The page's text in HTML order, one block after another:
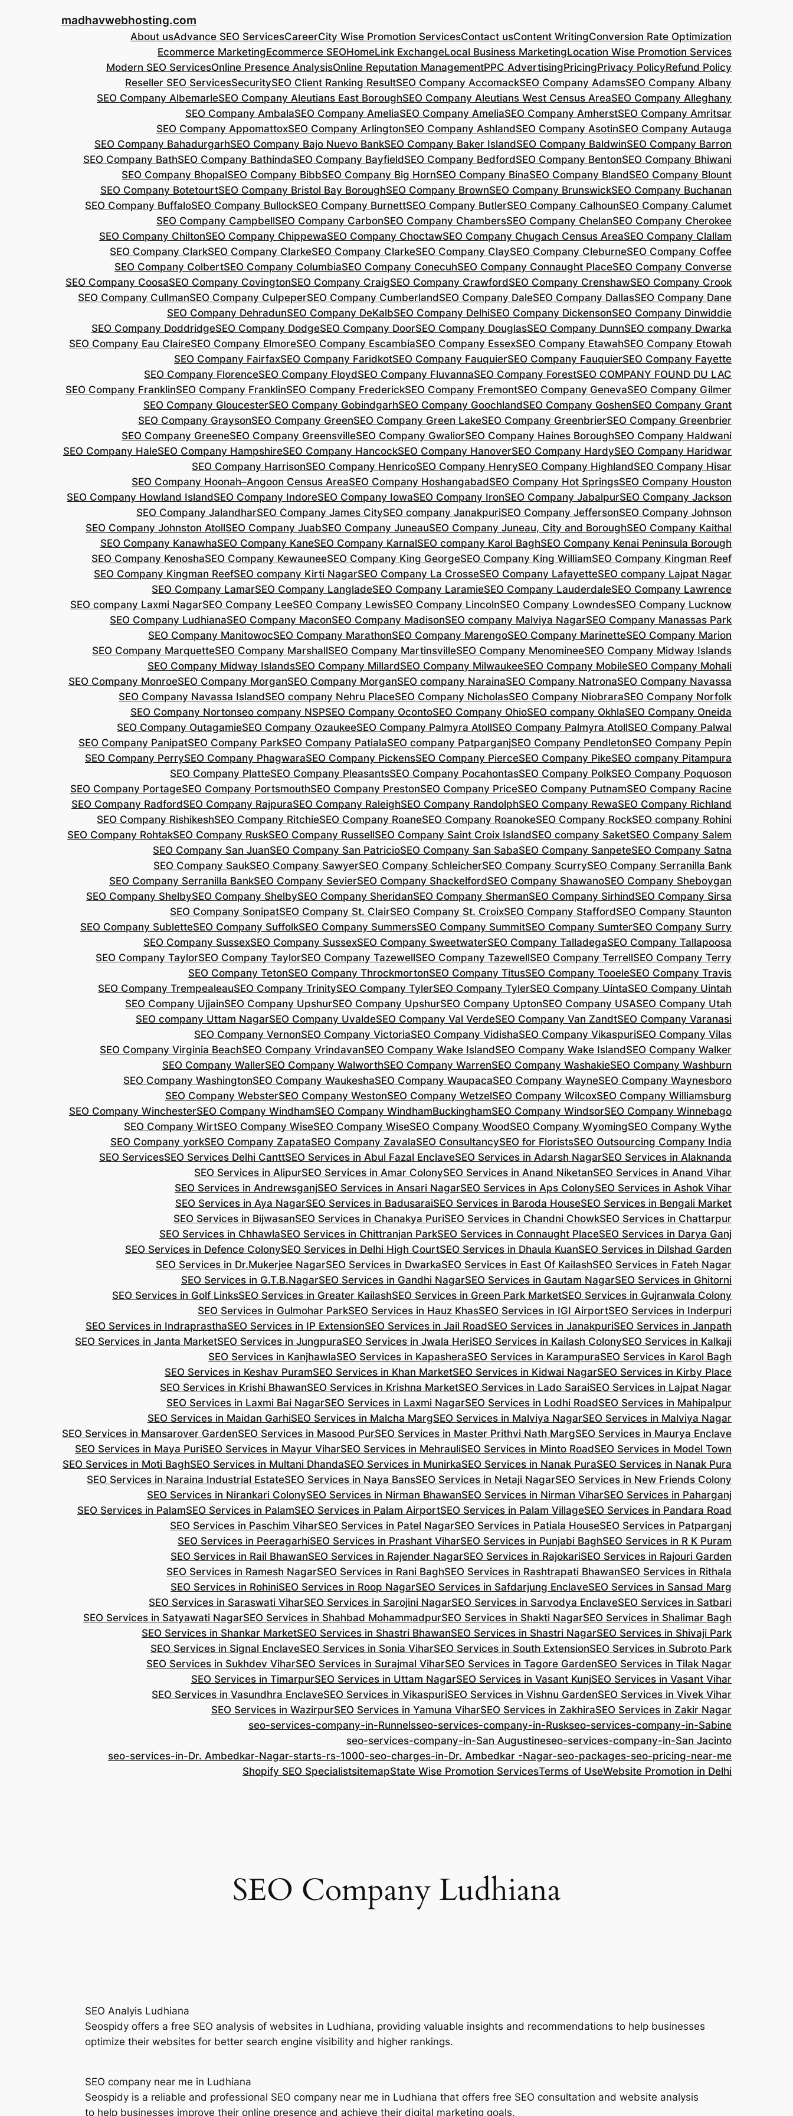
madhavwebhosting.com
About usAdvance SEO ServicesCareerCity Wise Promotion ServicesContact usContent WritingConversion Rate Optimization
Ecommerce MarketingEcommerce SEOHomeLink ExchangeLocal Business MarketingLocation Wise Promotion Services
Modern SEO ServicesOnline Presence AnalysisOnline Reputation ManagementPPC AdvertisingPricingPrivacy PolicyRefund Policy
Reseller SEO ServicesSecuritySEO Client Ranking ResultSEO Company AccomackSEO Company AdamsSEO Company Albany
SEO Company AlbemarleSEO Company Aleutians East BoroughSEO Company Aleutians West Census AreaSEO Company Alleghany
SEO Company AmbalaSEO Company AmeliaSEO Company AmeliaSEO Company AmherstSEO Company Amritsar
SEO Company AppomattoxSEO Company ArlingtonSEO Company AshlandSEO Company AsotinSEO Company Autauga
SEO Company BahadurgarhSEO Company Bajo Nuevo BankSEO Company Baker IslandSEO Company BaldwinSEO Company Barron
SEO Company BathSEO Company BathindaSEO Company BayfieldSEO Company BedfordSEO Company BentonSEO Company Bhiwani
SEO Company BhopalSEO Company BibbSEO Company Big HornSEO Company BinaSEO Company BlandSEO Company Blount
SEO Company BotetourtSEO Company Bristol Bay BoroughSEO Company BrownSEO Company BrunswickSEO Company Buchanan
SEO Company BuffaloSEO Company BullockSEO Company BurnettSEO Company ButlerSEO Company CalhounSEO Company Calumet
SEO Company CampbellSEO Company CarbonSEO Company ChambersSEO Company ChelanSEO Company Cherokee
SEO Company ChiltonSEO Company ChippewaSEO Company ChoctawSEO Company Chugach Census AreaSEO Company Clallam
SEO Company ClarkSEO Company ClarkeSEO Company ClarkeSEO Company ClaySEO Company CleburneSEO Company Coffee
SEO Company ColbertSEO Company ColumbiaSEO Company ConecuhSEO Company Connaught PlaceSEO Company Converse
SEO Company CoosaSEO Company CovingtonSEO Company CraigSEO Company CrawfordSEO Company CrenshawSEO Company Crook
SEO Company CullmanSEO Company CulpeperSEO Company CumberlandSEO Company DaleSEO Company DallasSEO Company Dane
SEO Company DehradunSEO Company DeKalbSEO Company DelhiSEO Company DickensonSEO Company Dinwiddie
SEO Company DoddridgeSEO Company DodgeSEO Company DoorSEO Company DouglasSEO Company DunnSEO company Dwarka
SEO Company Eau ClaireSEO Company ElmoreSEO Company EscambiaSEO Company EssexSEO Company EtawahSEO Company Etowah
SEO Company FairfaxSEO Company FaridkotSEO Company FauquierSEO Company FauquierSEO Company Fayette
SEO Company FlorenceSEO Company FloydSEO Company FluvannaSEO Company ForestSEO COMPANY FOUND DU LAC
SEO Company FranklinSEO Company FranklinSEO Company FrederickSEO Company FremontSEO Company GenevaSEO Company Gilmer
SEO Company GloucesterSEO Company GobindgarhSEO Company GoochlandSEO Company GoshenSEO Company Grant
SEO Company GraysonSEO Company GreenSEO Company Green LakeSEO Company GreenbrierSEO Company Greenbrier
SEO Company GreeneSEO Company GreensvilleSEO Company GwaliorSEO Company Haines BoroughSEO Company Haldwani
SEO Company HaleSEO Company HampshireSEO Company HancockSEO Company HanoverSEO Company HardySEO Company Haridwar
SEO Company HarrisonSEO Company HenricoSEO Company HenrySEO Company HighlandSEO Company Hisar
SEO Company Hoonah–Angoon Census AreaSEO Company HoshangabadSEO Company Hot SpringsSEO Company Houston
SEO Company Howland IslandSEO Company IndoreSEO Company IowaSEO Company IronSEO Company JabalpurSEO Company Jackson
SEO Company JalandharSEO Company James CitySEO company JanakpuriSEO Company JeffersonSEO Company Johnson
SEO Company Johnston AtollSEO Company JuabSEO Company JuneauSEO Company Juneau, City and BoroughSEO Company Kaithal
SEO Company KanawhaSEO Company KaneSEO Company KarnalSEO company Karol BaghSEO Company Kenai Peninsula Borough
SEO Company KenoshaSEO Company KewauneeSEO Company King GeorgeSEO Company King WilliamSEO Company Kingman Reef
SEO Company Kingman ReefSEO company Kirti NagarSEO Company La CrosseSEO Company LafayetteSEO company Lajpat Nagar
SEO Company LamarSEO Company LangladeSEO Company LaramieSEO Company LauderdaleSEO Company Lawrence
SEO company Laxmi NagarSEO Company LeeSEO Company LewisSEO Company LincolnSEO Company LowndesSEO Company Lucknow
SEO Company LudhianaSEO Company MaconSEO Company MadisonSEO company Malviya NagarSEO Company Manassas Park
SEO Company ManitowocSEO Company MarathonSEO Company MarengoSEO Company MarinetteSEO Company Marion
SEO Company MarquetteSEO Company MarshallSEO Company MartinsvilleSEO Company MenomineeSEO Company Midway Islands
SEO Company Midway IslandsSEO Company MillardSEO Company MilwaukeeSEO Company MobileSEO Company Mohali
SEO Company MonroeSEO Company MorganSEO Company MorganSEO company NarainaSEO Company NatronaSEO Company Navassa
SEO Company Navassa IslandSEO company Nehru PlaceSEO Company NicholasSEO Company NiobraraSEO Company Norfolk
SEO Company Nortonseo company NSPSEO Company OcontoSEO Company OhioSEO company OkhlaSEO Company Oneida
SEO Company OutagamieSEO Company OzaukeeSEO Company Palmyra AtollSEO Company Palmyra AtollSEO Company Palwal
SEO Company PanipatSEO Company ParkSEO Company PatialaSEO company PatparganjSEO Company PendletonSEO Company Pepin
SEO Company PerrySEO Company PhagwaraSEO Company PickensSEO Company PierceSEO Company PikeSEO company Pitampura
SEO Company PlatteSEO Company PleasantsSEO Company PocahontasSEO Company PolkSEO Company Poquoson
SEO Company PortageSEO Company PortsmouthSEO Company PrestonSEO Company PriceSEO Company PutnamSEO Company Racine
SEO Company RadfordSEO Company RajpuraSEO Company RaleighSEO Company RandolphSEO Company RewaSEO Company Richland
SEO Company RishikeshSEO Company RitchieSEO Company RoaneSEO Company RoanokeSEO Company RockSEO company Rohini
SEO Company RohtakSEO Company RuskSEO Company RussellSEO Company Saint Croix IslandSEO company SaketSEO Company Salem
SEO Company San JuanSEO Company San PatricioSEO Company San SabaSEO Company SanpeteSEO Company Satna
SEO Company SaukSEO Company SawyerSEO Company SchleicherSEO Company ScurrySEO Company Serranilla Bank
SEO Company Serranilla BankSEO Company SevierSEO Company ShackelfordSEO Company ShawanoSEO Company Sheboygan
SEO Company ShelbySEO Company ShelbySEO Company SheridanSEO Company ShermanSEO Company SirhindSEO Company Sirsa
SEO Company SonipatSEO Company St. ClairSEO Company St. CroixSEO Company StaffordSEO Company Staunton
SEO Company SubletteSEO Company SuffolkSEO Company SummersSEO Company SummitSEO Company SumterSEO Company Surry
SEO Company SussexSEO Company SussexSEO Company SweetwaterSEO Company TalladegaSEO Company Tallapoosa
SEO Company TaylorSEO Company TaylorSEO Company TazewellSEO Company TazewellSEO Company TerrellSEO Company Terry
SEO Company TetonSEO Company ThrockmortonSEO Company TitusSEO Company TooeleSEO Company Travis
SEO Company TrempealeauSEO Company TrinitySEO Company TylerSEO Company TylerSEO Company UintaSEO Company Uintah
SEO Company UjjainSEO Company UpshurSEO Company UpshurSEO Company UptonSEO Company USASEO Company Utah
SEO company Uttam NagarSEO Company UvaldeSEO Company Val VerdeSEO Company Van ZandtSEO Company Varanasi
SEO Company VernonSEO Company VictoriaSEO Company VidishaSEO Company VikaspuriSEO Company Vilas
SEO Company Virginia BeachSEO Company VrindavanSEO Company Wake IslandSEO Company Wake IslandSEO Company Walker
SEO Company WallerSEO Company WalworthSEO Company WarrenSEO Company WashakieSEO Company Washburn
SEO Company WashingtonSEO Company WaukeshaSEO Company WaupacaSEO Company WayneSEO Company Waynesboro
SEO Company WebsterSEO Company WestonSEO Company WetzelSEO Company WilcoxSEO Company Williamsburg
SEO Company WinchesterSEO Company WindhamSEO Company WindhamBuckinghamSEO Company WindsorSEO Company Winnebago
SEO Company WirtSEO Company WiseSEO Company WiseSEO Company WoodSEO Company WyomingSEO Company Wythe
SEO Company yorkSEO Company ZapataSEO Company ZavalaSEO ConsultancySEO for FloristsSEO Outsourcing Company India
SEO ServicesSEO Services Delhi CanttSEO Services in Abul Fazal EnclaveSEO Services in Adarsh NagarSEO Services in Alaknanda
SEO Services in AlipurSEO Services in Amar ColonySEO Services in Anand NiketanSEO Services in Anand Vihar
SEO Services in AndrewsganjSEO Services in Ansari NagarSEO Services in Aps ColonySEO Services in Ashok Vihar
SEO Services in Aya NagarSEO Services in BadusaraiSEO Services in Baroda HouseSEO Services in Bengali Market
SEO Services in BijwasanSEO Services in Chanakya PuriSEO Services in Chandni ChowkSEO Services in Chattarpur
SEO Services in ChhawlaSEO Services in Chittranjan ParkSEO Services in Connaught PlaceSEO Services in Darya Ganj
SEO Services in Defence ColonySEO Services in Delhi High CourtSEO Services in Dhaula KuanSEO Services in Dilshad Garden
SEO Services in Dr.Mukerjee NagarSEO Services in DwarkaSEO Services in East Of KailashSEO Services in Fateh Nagar
SEO Services in G.T.B.NagarSEO Services in Gandhi NagarSEO Services in Gautam NagarSEO Services in Ghitorni
SEO Services in Golf LinksSEO Services in Greater KailashSEO Services in Green Park MarketSEO Services in Gujranwala Colony
SEO Services in Gulmohar ParkSEO Services in Hauz KhasSEO Services in IGI AirportSEO Services in Inderpuri
SEO Services in IndraprasthaSEO Services in IP ExtensionSEO Services in Jail RoadSEO Services in JanakpuriSEO Services in Janpath
SEO Services in Janta MarketSEO Services in JungpuraSEO Services in Jwala HeriSEO Services in Kailash ColonySEO Services in Kalkaji
SEO Services in KanjhawlaSEO Services in KapasheraSEO Services in KarampuraSEO Services in Karol Bagh
SEO Services in Keshav PuramSEO Services in Khan MarketSEO Services in Kidwai NagarSEO Services in Kirby Place
SEO Services in Krishi BhawanSEO Services in Krishna MarketSEO Services in Lado SaraiSEO Services in Lajpat Nagar
SEO Services in Laxmi Bai NagarSEO Services in Laxmi NagarSEO Services in Lodhi RoadSEO Services in Mahipalpur
SEO Services in Maidan GarhiSEO Services in Malcha MargSEO Services in Malviya NagarSEO Services in Malviya Nagar
SEO Services in Mansarover GardenSEO Services in Masood PurSEO Services in Master Prithvi Nath MargSEO Services in Maurya Enclave
SEO Services in Maya PuriSEO Services in Mayur ViharSEO Services in MehrauliSEO Services in Minto RoadSEO Services in Model Town
SEO Services in Moti BaghSEO Services in Multani DhandaSEO Services in MunirkaSEO Services in Nanak PuraSEO Services in Nanak Pura
SEO Services in Naraina Industrial EstateSEO Services in Naya BansSEO Services in Netaji NagarSEO Services in New Friends Colony
SEO Services in Nirankari ColonySEO Services in Nirman BhawanSEO Services in Nirman ViharSEO Services in Paharganj
SEO Services in PalamSEO Services in PalamSEO Services in Palam AirportSEO Services in Palam VillageSEO Services in Pandara Road
SEO Services in Paschim ViharSEO Services in Patel NagarSEO Services in Patiala HouseSEO Services in Patparganj
SEO Services in PeeragarhiSEO Services in Prashant ViharSEO Services in Punjabi BaghSEO Services in R K Puram
SEO Services in Rail BhawanSEO Services in Rajender NagarSEO Services in RajokariSEO Services in Rajouri Garden
SEO Services in Ramesh NagarSEO Services in Rani BaghSEO Services in Rashtrapati BhawanSEO Services in Rithala
SEO Services in RohiniSEO Services in Roop NagarSEO Services in Safdarjung EnclaveSEO Services in Sansad Marg
SEO Services in Saraswati ViharSEO Services in Sarojini NagarSEO Services in Sarvodya EnclaveSEO Services in Satbari
SEO Services in Satyawati NagarSEO Services in Shahbad MohammadpurSEO Services in Shakti NagarSEO Services in Shalimar Bagh
SEO Services in Shankar MarketSEO Services in Shastri BhawanSEO Services in Shastri NagarSEO Services in Shivaji Park
SEO Services in Signal EnclaveSEO Services in Sonia ViharSEO Services in South ExtensionSEO Services in Subroto Park
SEO Services in Sukhdev ViharSEO Services in Surajmal ViharSEO Services in Tagore GardenSEO Services in Tilak Nagar
SEO Services in TimarpurSEO Services in Uttam NagarSEO Services in Vasant KunjSEO Services in Vasant Vihar
SEO Services in Vasundhra EnclaveSEO Services in VikaspuriSEO Services in Vishnu GardenSEO Services in Vivek Vihar
SEO Services in WazirpurSEO Services in Yamuna ViharSEO Services in ZakhiraSEO Services in Zakir Nagar
seo-services-company-in-Runnelsseo-services-company-in-Ruskseo-services-company-in-Sabine
seo-services-company-in-San Augustineseo-services-company-in-San Jacinto
seo-services-in-Dr. Ambedkar-Nagar-starts-rs-1000-seo-charges-in-Dr. Ambedkar -Nagar-seo-packages-seo-pricing-near-me
Shopify SEO SpecialistsitemapState Wise Promotion ServicesTerms of UseWebsite Promotion in Delhi
SEO Company Ludhiana
SEO Analyis Ludhiana
Seospidy offers a free SEO analysis of websites in Ludhiana, providing valuable insights and recommendations to help businesses
optimize their websites for better search engine visibility and higher rankings.
SEO company near me in Ludhiana
Seospidy is a reliable and professional SEO company near me in Ludhiana that offers free SEO consultation and website analysis
to help businesses improve their online presence and achieve their digital marketing goals.